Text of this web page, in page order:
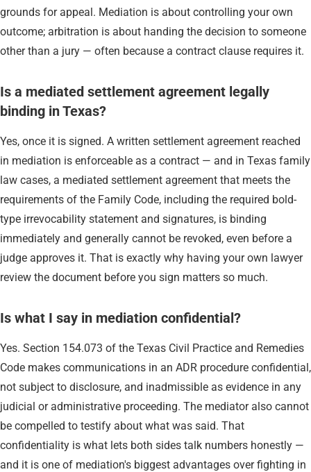
grounds for appeal. Mediation is about controlling your own
outcome; arbitration is about handing the decision to someone
other than a jury — often because a contract clause requires it.
Is a mediated settlement agreement legally
binding in Texas?
Yes, once it is signed. A written settlement agreement reached
in mediation is enforceable as a contract — and in Texas family
law cases, a mediated settlement agreement that meets the
requirements of the Family Code, including the required bold-
type irrevocability statement and signatures, is binding
immediately and generally cannot be revoked, even before a
judge approves it. That is exactly why having your own lawyer
review the document before you sign matters so much.
Is what I say in mediation confidential?
Yes. Section 154.073 of the Texas Civil Practice and Remedies
Code makes communications in an ADR procedure confidential,
not subject to disclosure, and inadmissible as evidence in any
judicial or administrative proceeding. The mediator also cannot
be compelled to testify about what was said. That
confidentiality is what lets both sides talk numbers honestly —
and it is one of mediation's biggest advantages over fighting in